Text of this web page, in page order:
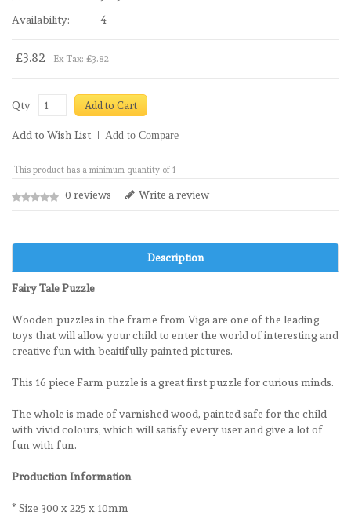
Availability:
4
£3.82 Ex Tax: £3.82
Qty Add to Cart
Add to Wish List Add to Compare
This product has a minimum quantity of 1
0 reviews Write a review
Description
Fairy Tale Puzzle
Wooden puzzles in the frame from Viga are one of the leading
toys that will allow your child to enter the world of interesting and
creative fun with beaitifully painted pictures.
This 16 piece Farm puzzle is a great first puzzle for curious minds.
The whole is made of varnished wood, painted safe for the child
with vivid colours, which will satisfy every user and give a lot of
fun with fun.
Production Information
* Size 300 x 225 x 10mm